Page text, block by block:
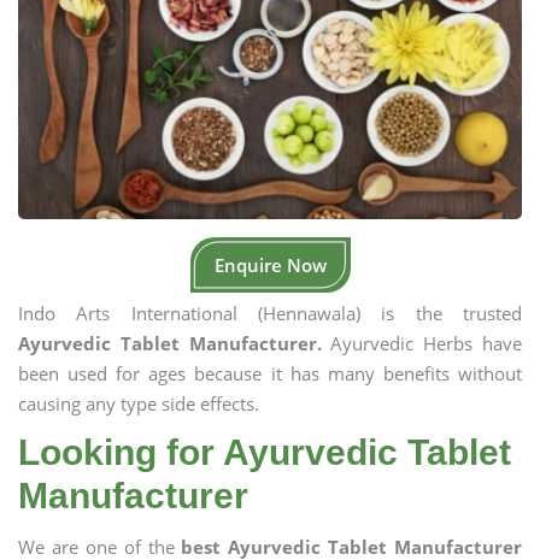
Enquire Now
Indo Arts International (Hennawala) is the trusted
Ayurvedic Tablet Manufacturer.Ayurvedic Herbs have
been used for ages because it has many benefits without
causing any type side effects.
Looking for Ayurvedic Tablet
Manufacturer
We are one of the best Ayurvedic Tablet Manufacturer